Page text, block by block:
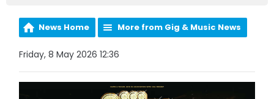
News Home More from Gig & Music News
Friday, 8 May 2026 12:36